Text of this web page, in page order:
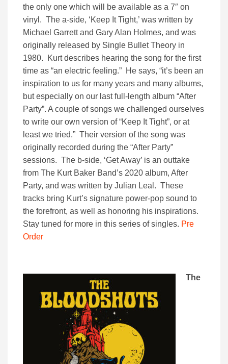
the only one which will be available as a 7″ on
vinyl. The a-side, ‘Keep It Tight,’ was written by
Michael Garrett and Gary Alan Holmes, and was
originally released by Single Bullet Theory in
1980. Kurt describes hearing the song for the first
time as “an electric feeling.” He says, “it’s been an
inspiration to us for many years and many albums,
but especially on our last full-length album “After
Party”. A couple of songs we challenged ourselves
to write our own version of “Keep It Tight”, or at
least we tried.” Their version of the song was
originally recorded during the “After Party”
sessions. The b-side, ‘Get Away’ is an outtake
from The Kurt Baker Band’s 2020 album, After
Party, and was written by Julian Leal. These
tracks bring Kurt’s signature power-pop sound to
the forefront, as well as honoring his inspirations.
Stay tuned for more in this series of singles. Pre
Order
The